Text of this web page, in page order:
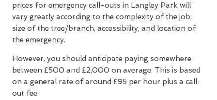
prices for emergency call-outs in Langley Park will
vary greatly according to the complexity of the job,
size of the tree/branch, accessibility, and location of
the emergency.
However, you should anticipate paying somewhere
between £500 and £2,000 on average. This is based
on a general rate of around £95 per hour plus a call-
out fee.